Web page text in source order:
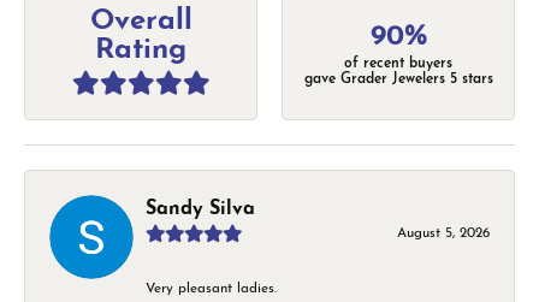
Overall
Rating
90%
of recent buyers
gave Grader Jewelers 5 stars
Sandy Silva
August 5, 2026
Very pleasant ladies.